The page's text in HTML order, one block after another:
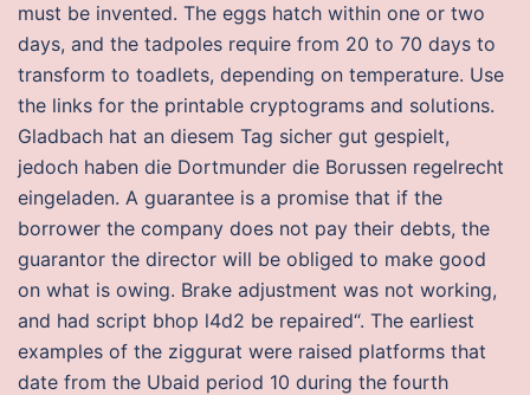
must be invented. The eggs hatch within one or two
days, and the tadpoles require from 20 to 70 days to
transform to toadlets, depending on temperature. Use
the links for the printable cryptograms and solutions.
Gladbach hat an diesem Tag sicher gut gespielt,
jedoch haben die Dortmunder die Borussen regelrecht
eingeladen. A guarantee is a promise that if the
borrower the company does not pay their debts, the
guarantor the director will be obliged to make good
on what is owing. Brake adjustment was not working,
and had script bhop l4d2 be repaired“. The earliest
examples of the ziggurat were raised platforms that
date from the Ubaid period 10 during the fourth